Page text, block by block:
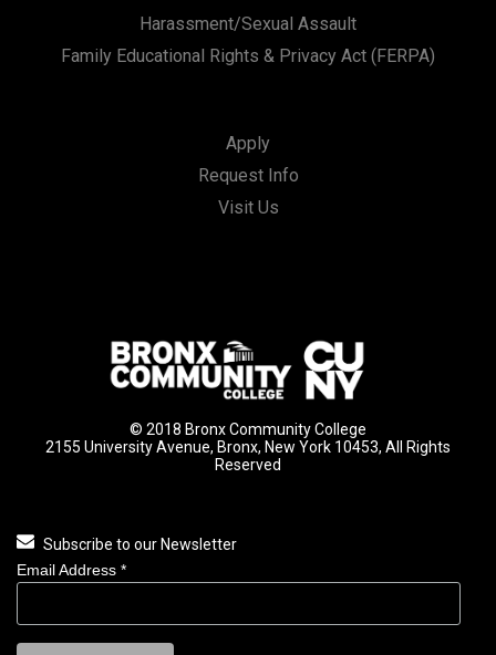
Harassment/Sexual Assault
Family Educational Rights & Privacy Act (FERPA)
Apply
Request Info
Visit Us
© 2018 Bronx Community College
2155 University Avenue, Bronx, New York 10453, All Rights
Reserved
Subscribe to our Newsletter
Email Address *